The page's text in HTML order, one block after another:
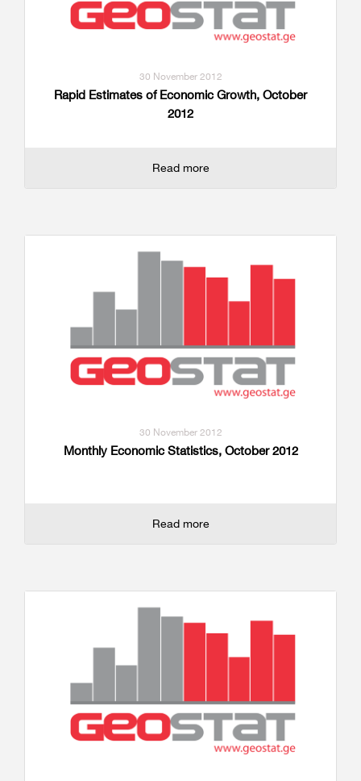
30 November 2012
Rapid Estimates of Economic Growth, October
2012
Read more
30 November 2012
Monthly Economic Statistics, October 2012
Read more